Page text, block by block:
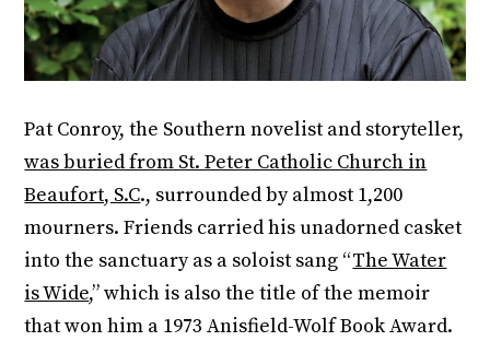
Pat Conroy, the Southern novelist and storyteller,
was buried from St. Peter Catholic Church in
Beaufort, S.C., surrounded by almost 1,200
mourners. Friends carried his unadorned casket
into the sanctuary as a soloist sang “The Water
is Wide,” which is also the title of the memoir
that won him a 1973 Anisfield-Wolf Book Award.